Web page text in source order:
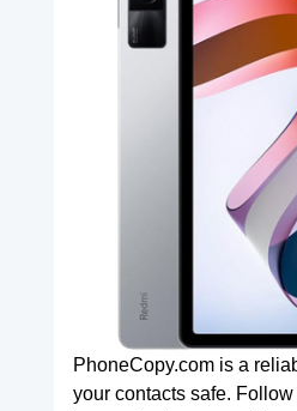
PhoneCopy.com is a
your contacts safe.